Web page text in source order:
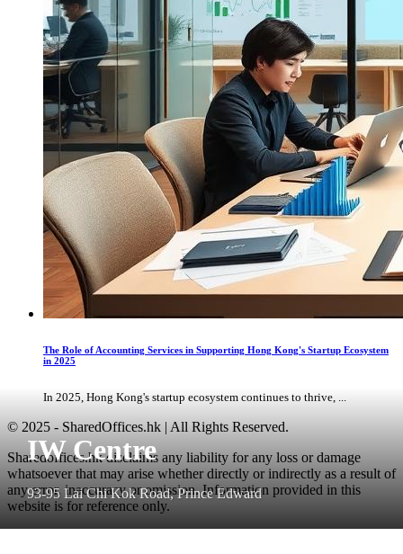
IW Centre
93-95 Lai Chi Kok Road, Prince Edward
The Role of Accounting Services in Supporting Hong Kong's Startup Ecosystem
in 2025
In 2025, Hong Kong's startup ecosystem continues to thrive, ...
© 2025 - SharedOffices.hk | All Rights Reserved.
Sharedoffices.hk disclaims any liability for any loss or damage
whatsoever that may arise whether directly or indirectly as a result of
any error, inaccuracy or omission. Information provided in this
website is for reference only.